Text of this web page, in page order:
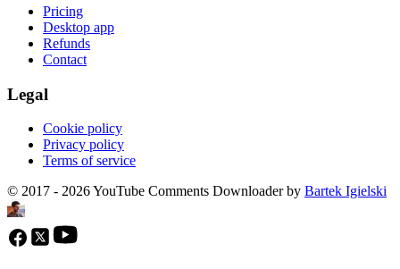
Pricing
Desktop app
Refunds
Contact
Legal
Cookie policy
Privacy policy
Terms of service
© 2017 - 2026 YouTube Comments Downloader by Bartek Igielski